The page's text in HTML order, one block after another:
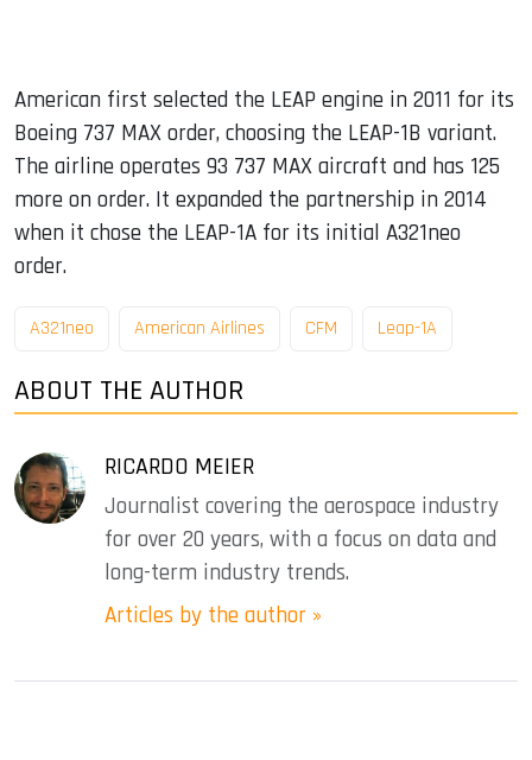
American first selected the LEAP engine in 2011 for its
Boeing 737 MAX order, choosing the LEAP-1B variant.
The airline operates 93 737 MAX aircraft and has 125
more on order. It expanded the partnership in 2014
when it chose the LEAP-1A for its initial A321neo
order.
A321neo American Airlines CFM Leap-1A
ABOUT THE AUTHOR
RICARDO MEIER
Journalist covering the aerospace industry
for over 20 years, with a focus on data and
long-term industry trends.
Articles by the author »